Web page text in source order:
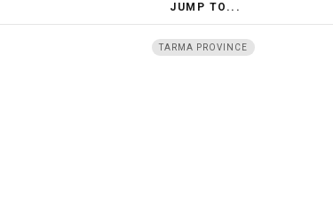
JUMP TO...
TARMA PROVINCE